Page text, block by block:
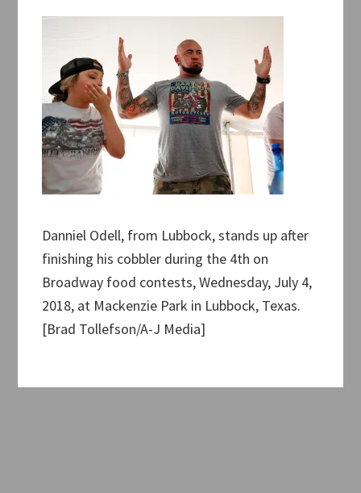
Danniel Odell, from Lubbock, stands up after
finishing his cobbler during the 4th on
Broadway food contests, Wednesday, July 4,
2018, at Mackenzie Park in Lubbock, Texas.
[Brad Tollefson/A-J Media]